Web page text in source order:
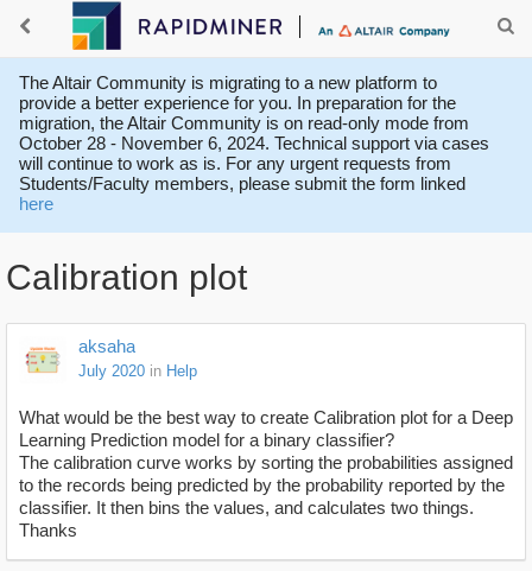
The Altair Community is migrating to a new platform to
provide a better experience for you. In preparation for the
migration, the Altair Community is on read-only mode from
October 28 - November 6, 2024. Technical support via cases
will continue to work as is. For any urgent requests from
Students/Faculty members, please submit the form linked
here
Calibration plot
aksaha
July 2020 in Help
What would be the best way to create Calibration plot for a Deep
Learning Prediction model for a binary classifier?
The calibration curve works by sorting the probabilities assigned
to the records being predicted by the probability reported by the
classifier. It then bins the values, and calculates two things.
Thanks